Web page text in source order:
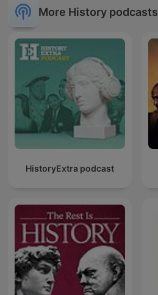
More History podcasts
HistoryExtra podcast